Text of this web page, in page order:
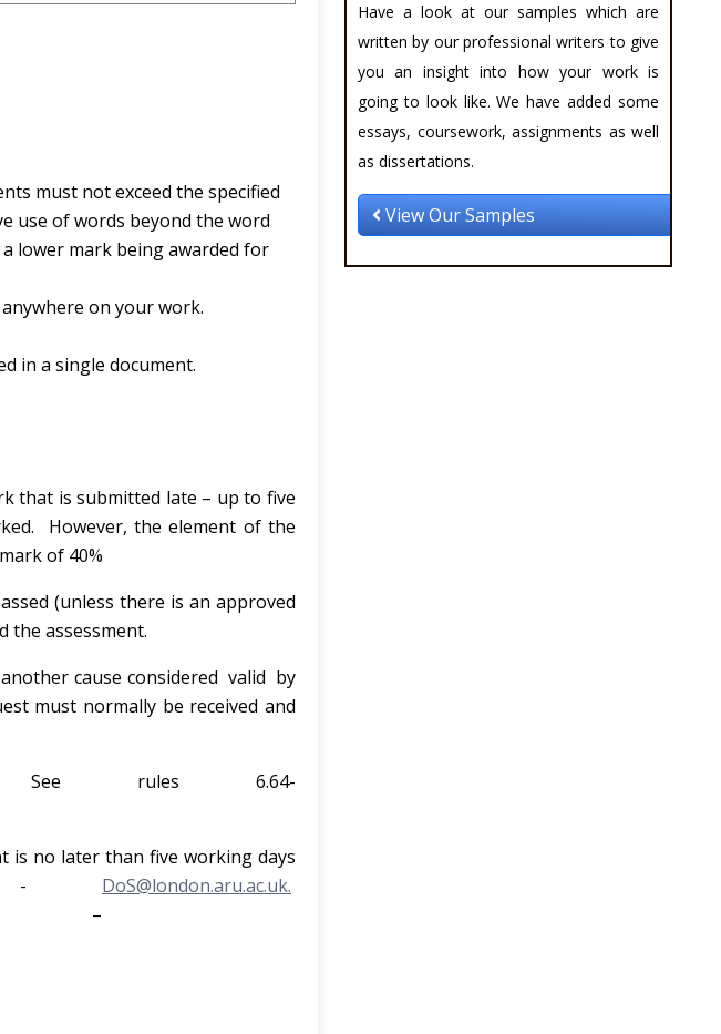
must not exceed the specified
use of words beyond the word
lower mark being awarded for
on your work.
in a single document.
that is submitted late – up to five
However, the element of the
of 40%
(unless there is an approved
the assessment.
cause considered valid by
must normally be received and
rules 6.64-
is no later than five working days
Team - DoS@london.aru.ac.uk.
–
Have a look at our samples which are
written by our professional writers to give
you an insight into how your work is
going to look like. We have added some
essays, coursework, assignments as well
as dissertations.
View Our Samples